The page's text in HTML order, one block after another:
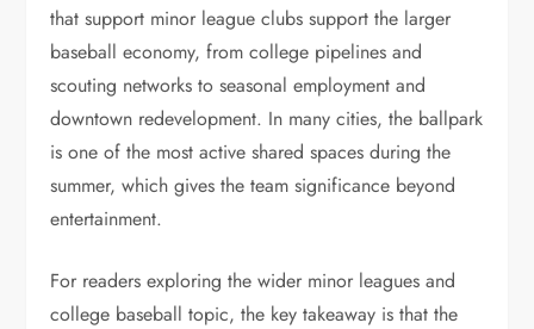
that support minor league clubs support the larger
baseball economy, from college pipelines and
scouting networks to seasonal employment and
downtown redevelopment. In many cities, the ballpark
is one of the most active shared spaces during the
summer, which gives the team significance beyond
entertainment.
For readers exploring the wider minor leagues and
college baseball topic, the key takeaway is that the